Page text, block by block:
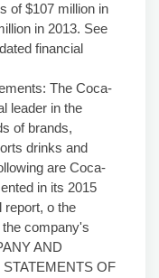
of $107 million in
in 2013. See
financial
The Coca-
leader in the
of brands,
drinks and
are Coca-
in its 2015
report, o the
company's
AND
OF